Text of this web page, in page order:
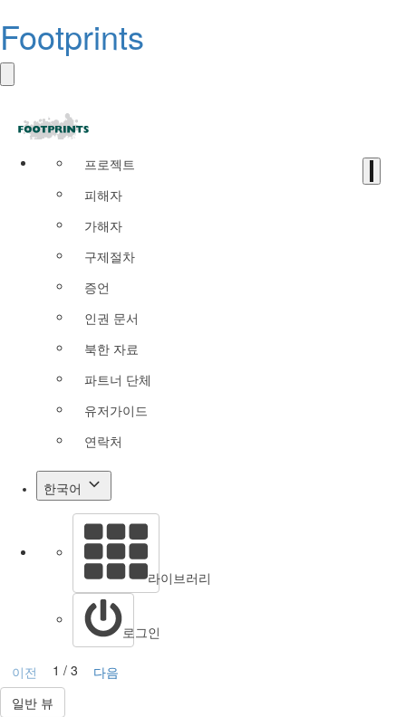
Footprints
프로젝트
피해자
가해자
구제절차
증언
인권 문서
북한 자료
파트너 단체
유저가이드
연락처
한국어
라이브러리
로그인
이전 1 / 3
다음
일반 뷰